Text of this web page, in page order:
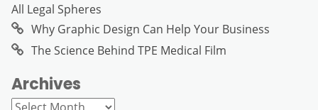
All Legal Spheres
Why Graphic Design Can Help Your Business
The Science Behind TPE Medical Film
Archives
Archives